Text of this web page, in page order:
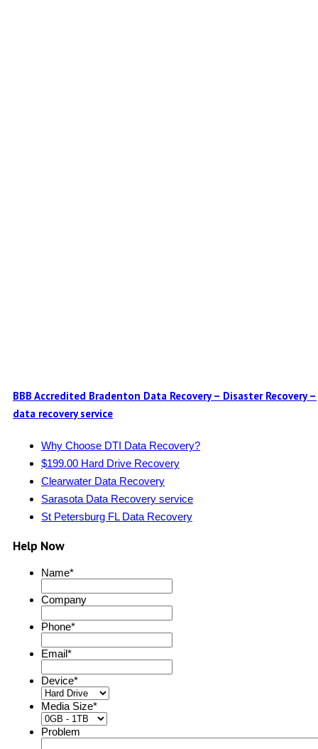
BBB Accredited Bradenton Data Recovery – Disaster Recovery –
data recovery service
Why Choose DTI Data Recovery?
$199.00 Hard Drive Recovery
Clearwater Data Recovery
Sarasota Data Recovery service
St Petersburg FL Data Recovery
Help Now
Name*
Company
Phone*
Email*
Device*
Media Size*
Problem